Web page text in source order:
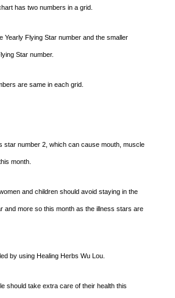
has two numbers in a grid.
Yearly Flying Star number and the smaller
Star number.
are same in each grid.
star number 2, which can cause mouth, muscle
month.
and children should avoid staying in the
and more so this month as the illness stars are
by using Healing Herbs Wu Lou.
should take extra care of their health this